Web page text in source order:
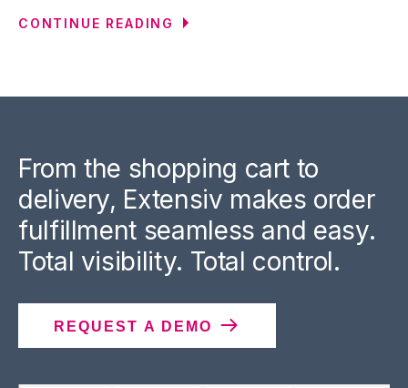
CONTINUE READING
From the shopping cart to
delivery, Extensiv makes order
fulfillment seamless and easy.
Total visibility. Total control.
REQUEST A DEMO